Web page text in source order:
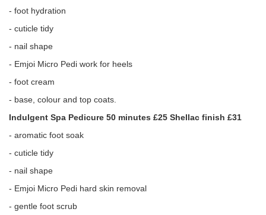
- foot hydration
- cuticle tidy
- nail shape
- Emjoi Micro Pedi work for heels
- foot cream
- base, colour and top coats.
Indulgent Spa Pedicure 50 minutes £25 Shellac finish £31
- aromatic foot soak
- cuticle tidy
- nail shape
- Emjoi Micro Pedi hard skin removal
- gentle foot scrub